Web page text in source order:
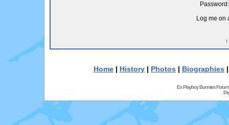
Password:
Log me on
I
Home | History | Photos | Biographies
Ex Playboy Bunnies